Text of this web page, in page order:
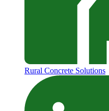
Rural Concrete Solutions